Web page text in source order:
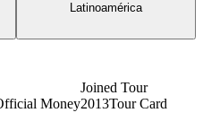
Latinoamérica
Money
Joined Tour
2013Tour Card